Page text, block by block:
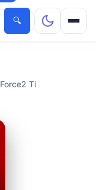
🔍
Ti